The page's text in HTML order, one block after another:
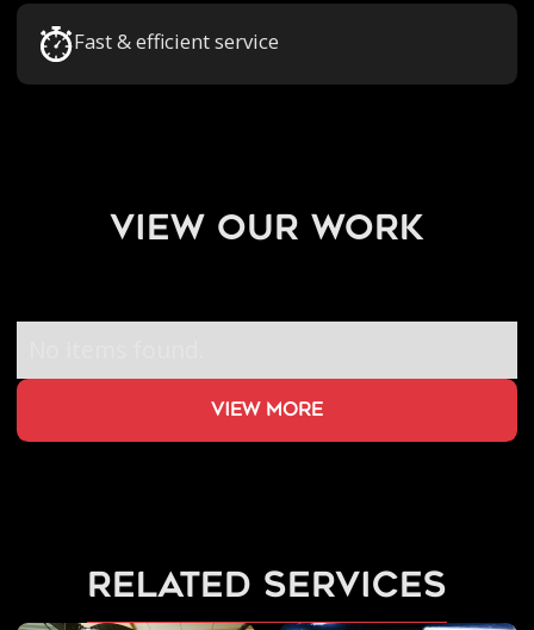
Fast & efficient service
view our work
view more
related services